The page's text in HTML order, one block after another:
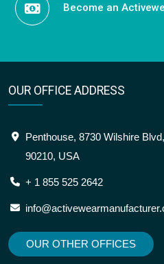
Become an
OUR OFFICE ADDRESS
Penthouse, 8730 Wilshire
90210, USA
+ 1 855 525 2642
OUR OTHER OFFICES